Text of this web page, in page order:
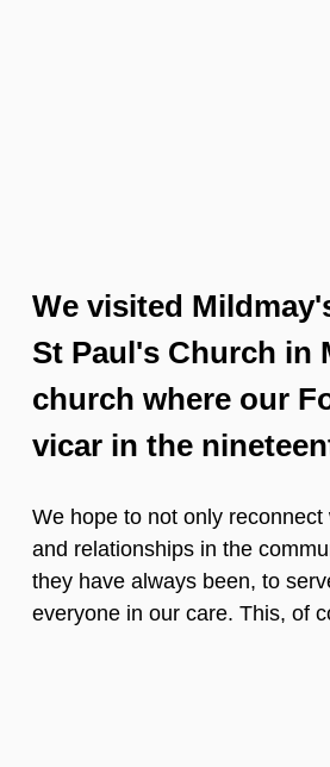
We visited
St Paul's Church in
church where our
vicar in the
We hope to not only
and relationships in the
they have always been, to
everyone in our care. This, of